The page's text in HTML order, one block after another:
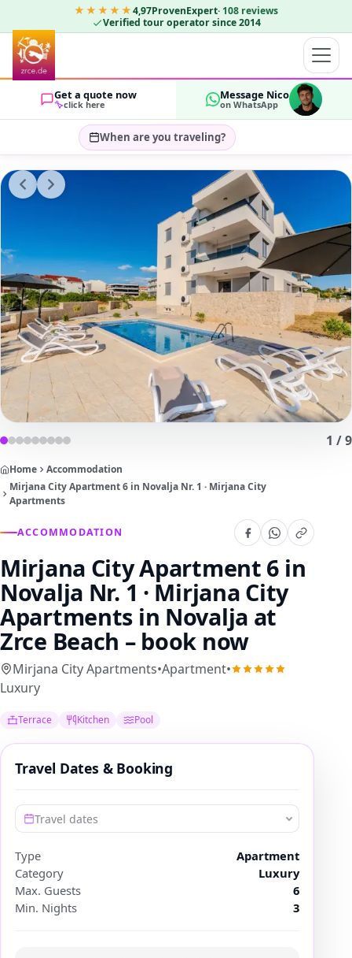
★★★★★4,97ProvenExpert· 108 reviews
Verified tour operator since 2014
Get a quote now
click here
Message Nico
on WhatsApp
When are you traveling?
Select travel dates…
GUESTS
OK
1 /9
Home
Accommodation
Mirjana City Apartment 6 in Novalja Nr. 1 · Mirjana City
Apartments
ACCOMMODATION
Mirjana City Apartment 6 in
Novalja Nr. 1 · Mirjana City
Apartments in Novalja at
Zrce Beach – book now
Mirjana City Apartments•Apartment•
Luxury
Terrace Kitchen Pool
Travel Dates & Booking
Travel dates
Type
Apartment
Category
Luxury
Max. Guests
6
Min. Nights
3